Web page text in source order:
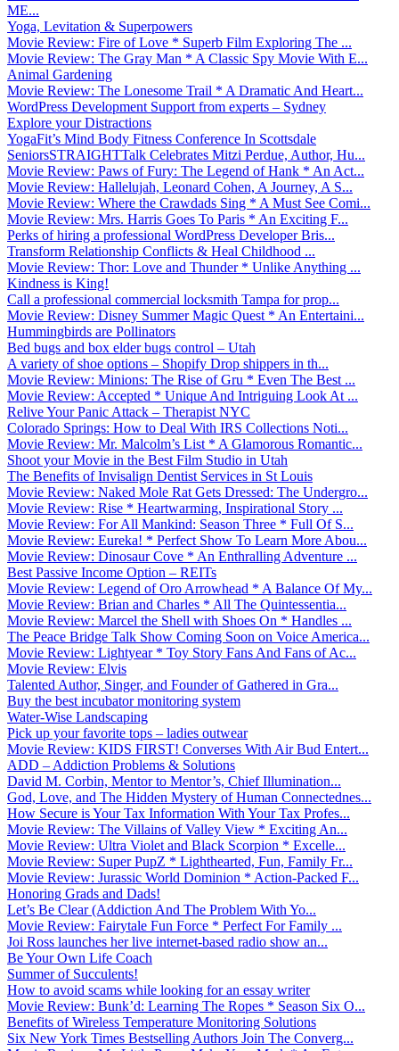
ME...
Yoga, Levitation & Superpowers
Movie Review: Fire of Love * Superb Film Exploring The ...
Movie Review: The Gray Man * A Classic Spy Movie With E...
Animal Gardening
Movie Review: The Lonesome Trail * A Dramatic And Heart...
WordPress Development Support from experts – Sydney
Explore your Distractions
YogaFit’s Mind Body Fitness Conference In Scottsdale
SeniorsSTRAIGHTTalk Celebrates Mitzi Perdue, Author, Hu...
Movie Review: Paws of Fury: The Legend of Hank * An Act...
Movie Review: Hallelujah, Leonard Cohen, A Journey, A S...
Movie Review: Where the Crawdads Sing * A Must See Comi...
Movie Review: Mrs. Harris Goes To Paris * An Exciting F...
Perks of hiring a professional WordPress Developer Bris...
Transform Relationship Conflicts & Heal Childhood ...
Movie Review: Thor: Love and Thunder * Unlike Anything ...
Kindness is King!
Call a professional commercial locksmith Tampa for prop...
Movie Review: Disney Summer Magic Quest * An Entertaini...
Hummingbirds are Pollinators
Bed bugs and box elder bugs control – Utah
A variety of shoe options – Shopify Drop shippers in th...
Movie Review: Minions: The Rise of Gru * Even The Best ...
Movie Review: Accepted * Unique And Intriguing Look At ...
Relive Your Panic Attack – Therapist NYC
Colorado Springs: How to Deal With IRS Collections Noti...
Movie Review: Mr. Malcolm’s List * A Glamorous Romantic...
Shoot your Movie in the Best Film Studio in Utah
The Benefits of Invisalign Dentist Services in St Louis
Movie Review: Naked Mole Rat Gets Dressed: The Undergro...
Movie Review: Rise * Heartwarming, Inspirational Story ...
Movie Review: For All Mankind: Season Three * Full Of S...
Movie Review: Eureka! * Perfect Show To Learn More Abou...
Movie Review: Dinosaur Cove * An Enthralling Adventure ...
Best Passive Income Option – REITs
Movie Review: Legend of Oro Arrowhead * A Balance Of My...
Movie Review: Brian and Charles * All The Quintessentia...
Movie Review: Marcel the Shell with Shoes On * Handles ...
The Peace Bridge Talk Show Coming Soon on Voice America...
Movie Review: Lightyear * Toy Story Fans And Fans of Ac...
Movie Review: Elvis
Talented Author, Singer, and Founder of Gathered in Gra...
Buy the best incubator monitoring system
Water-Wise Landscaping
Pick up your favorite tops – ladies outwear
Movie Review: KIDS FIRST! Converses With Air Bud Entert...
ADD – Addiction Problems & Solutions
David M. Corbin, Mentor to Mentor’s, Chief Illumination...
God, Love, and The Hidden Mystery of Human Connectednes...
How Secure is Your Tax Information With Your Tax Profes...
Movie Review: The Villains of Valley View * Exciting An...
Movie Review: Ultra Violet and Black Scorpion * Excelle...
Movie Review: Super PupZ * Lighthearted, Fun, Family Fr...
Movie Review: Jurassic World Dominion * Action-Packed F...
Honoring Grads and Dads!
Let’s Be Clear (Addiction And The Problem With Yo...
Movie Review: Fairytale Fun Force * Perfect For Family ...
Joi Ross launches her live internet-based radio show an...
Be Your Own Life Coach
Summer of Succulents!
How to avoid scams while looking for an essay writer
Movie Review: Bunk’d: Learning The Ropes * Season Six O...
Benefits of Wireless Temperature Monitoring Solutions
Six New York Times Bestselling Authors Join The Converg...